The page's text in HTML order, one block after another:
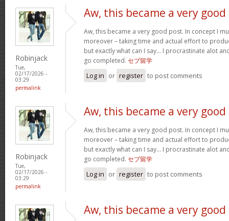
Robinjack
Tue,
02/17/2026 -
03:29
permalink
Aw, this became a very good
Aw, this became a very good post. In concept I
moreover – taking time and actual effort to
but exactly what can I say… I procrastinate alot
go completed. セブ留学
Log in or register to post comments
Robinjack
Tue,
02/17/2026 -
03:29
permalink
Aw, this became a very good
Aw, this became a very good post. In concept I
moreover – taking time and actual effort to
but exactly what can I say… I procrastinate alot
go completed. セブ留学
Log in or register to post comments
Aw, this became a very good